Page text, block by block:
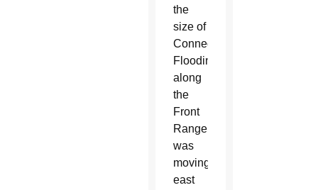
the
size of
Connecticut.”
Flooding
along
the
Front
Range
was
moving
east